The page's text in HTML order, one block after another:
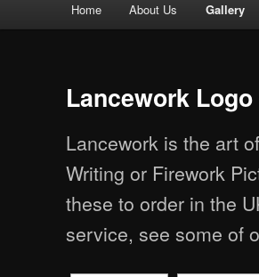
Skip to primary content
Skip to secondary content
Home About Us Gallery
Lancework
Lancework is the art
Writing or Firework
these to order in the
service, see some of